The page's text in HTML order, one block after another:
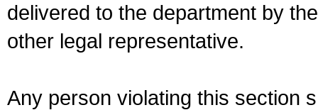
delivered to the department by
other legal representative.
Any person violating this section